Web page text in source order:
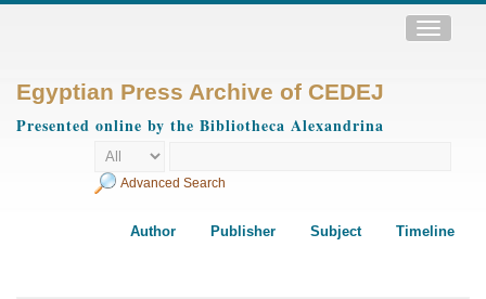
Toggle
Egyptian Press Archive of CEDEJ
Presented online by the Bibliotheca Alexandrina
Advanced Search
Author Publisher Subject Timeline